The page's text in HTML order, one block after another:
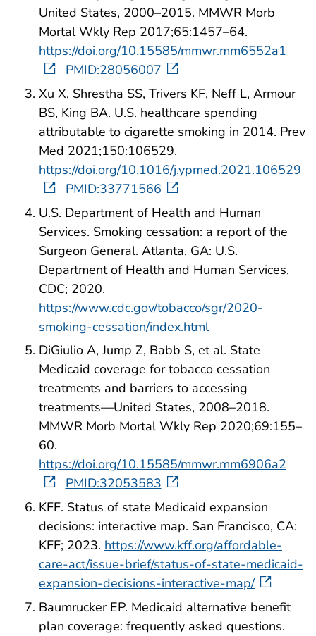
United States, 2000–2015. MMWR Morb
Mortal Wkly Rep 2017;65:1457–64.
https://doi.org/10.15585/mmwr.mm6552a1
PMID:28056007
Xu X, Shrestha SS, Trivers KF, Neff L, Armour
BS, King BA. U.S. healthcare spending
attributable to cigarette smoking in 2014. Prev
Med 2021;150:106529.
https://doi.org/10.1016/j.ypmed.2021.106529
PMID:33771566
U.S. Department of Health and Human
Services. Smoking cessation: a report of the
Surgeon General. Atlanta, GA: U.S.
Department of Health and Human Services,
CDC; 2020.
https://www.cdc.gov/tobacco/sgr/2020-
smoking-cessation/index.html
DiGiulio A, Jump Z, Babb S, et al. State
Medicaid coverage for tobacco cessation
treatments and barriers to accessing
treatments—United States, 2008–2018.
MMWR Morb Mortal Wkly Rep 2020;69:155–
60.
https://doi.org/10.15585/mmwr.mm6906a2
PMID:32053583
KFF. Status of state Medicaid expansion
decisions: interactive map. San Francisco, CA:
KFF; 2023. https://www.kff.org/affordable-
care-act/issue-brief/status-of-state-medicaid-
expansion-decisions-interactive-map/
Baumrucker EP. Medicaid alternative benefit
plan coverage: frequently asked questions.